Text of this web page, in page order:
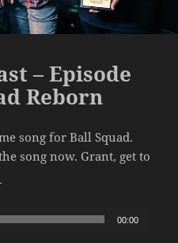
– Episode
Reborn
song for Ball Squad.
song now. Grant, get to
SML Podcast – Episode
00:00